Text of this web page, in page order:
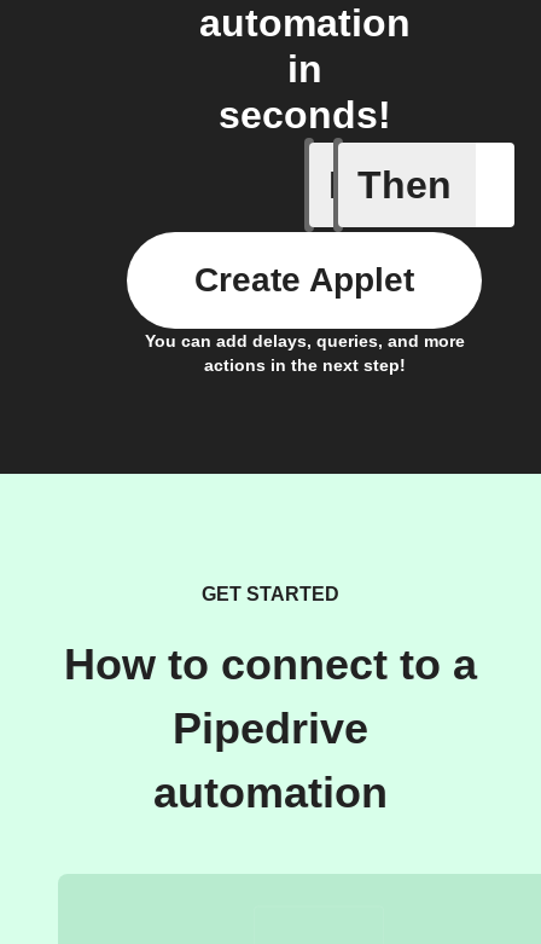
automation
in
seconds!
If
Alarm
Then
You can add delays, queries, and more
actions in the next step!
Create Applet
GET STARTED
How to connect to a
Pipedrive
automation